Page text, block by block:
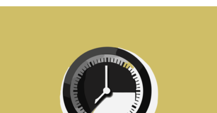
Electronics projects?
assignments?